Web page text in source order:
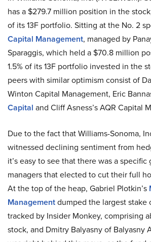
has a $279.7 million position in the
of its 13F portfolio. Sitting at the No. 2
Capital Management, managed by
Sparaggis, which held a $70.8 million
1.5% of its 13F portfolio invested in the
peers with similar optimism consist of
Winton Capital Management, Eric
Capital and Cliff Asness’s AQR Capital
Due to the fact that Williams-Sonoma,
witnessed declining sentiment from
it’s easy to see that there was a
managers that elected to cut their full
At the top of the heap, Gabriel Plotkin’s
Managementdumped the largest stake
tracked by Insider Monkey, comprising
stock, and Dmitry Balyasny of Balyasny